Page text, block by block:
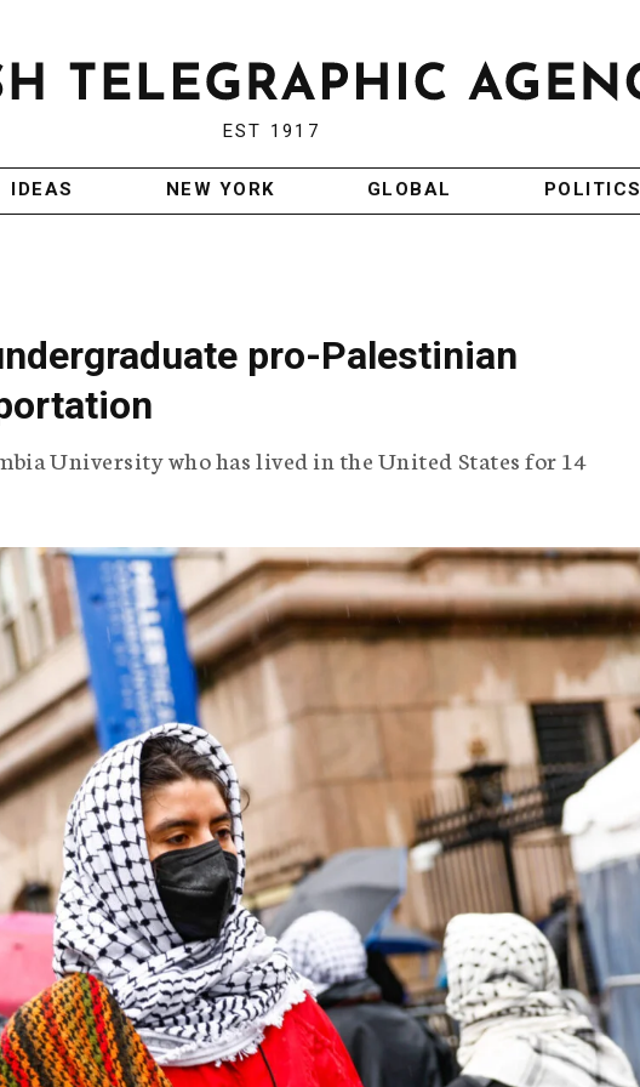
EST 1917
IDEAS NEW YORK GLOBAL POLITICS
pro-Palestinian
University who has lived in the United States for 14